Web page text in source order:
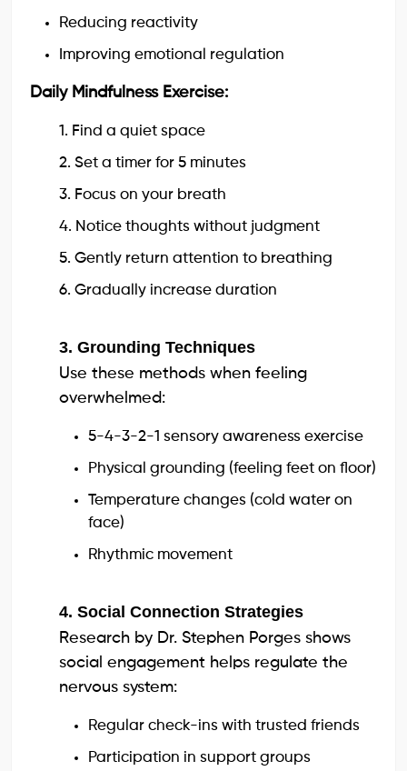
Reducing reactivity
Improving emotional regulation
Daily Mindfulness Exercise:
1. Find a quiet space
2. Set a timer for 5 minutes
3. Focus on your breath
4. Notice thoughts without judgment
5. Gently return attention to breathing
6. Gradually increase duration
3. Grounding Techniques
Use these methods when feeling
overwhelmed:
5-4-3-2-1 sensory awareness exercise
Physical grounding (feeling feet on floor)
Temperature changes (cold water on
face)
Rhythmic movement
4. Social Connection Strategies
Research by Dr. Stephen Porges shows
social engagement helps regulate the
nervous system:
Regular check-ins with trusted friends
Participation in support groups